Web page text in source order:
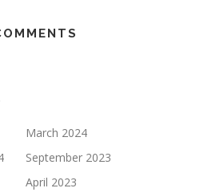
March 2024
September 2023
April 2023